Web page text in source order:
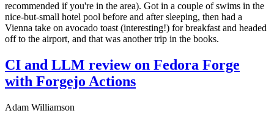
recommended if you're in the area). Got in a couple of swims in the
nice-but-small hotel pool before and after sleeping, then had a
Vienna take on avocado toast (interesting!) for breakfast and headed
off to the airport, and that was another trip in the books.
CI and LLM review on Fedora Forge
with Forgejo Actions
Adam Williamson